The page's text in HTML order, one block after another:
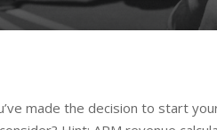
made the decision to start